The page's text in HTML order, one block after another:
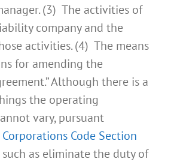
(3) The activities of
company and the
activities. (4) The means
for amending the
Although there is a
the operating
vary, pursuant
Code Section
such as eliminate the duty of